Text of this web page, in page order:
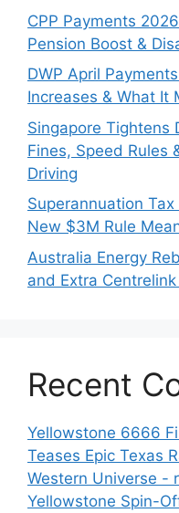
CPP Payments
Pension Boost &
DWP April
Increases & What It
Singapore Tightens
Fines, Speed Rules
Driving
Superannuation
New $3M Rule
Australia Energy
and Extra
Recent
Yellowstone 6666
Teases Epic Texas
Western Universe -
Yellowstone Spin-